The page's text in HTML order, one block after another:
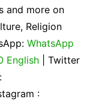
and more on
Religion
WhatsApp
English
| Twitter
: